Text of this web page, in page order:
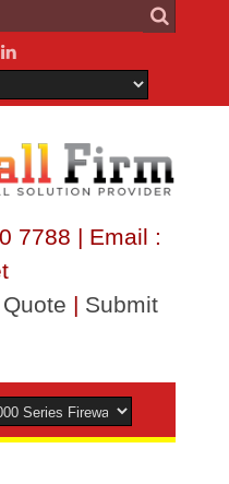
7788 | Email :
| Submit